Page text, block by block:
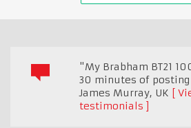
"My Brabham BT21
30 minutes of posting
James Murray, UK
testimonials